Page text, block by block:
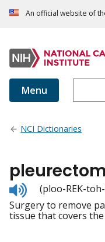
An official website of
Menu
NCI Dictionaries
Listen
to
pronunciation
(ploo-REK-
Surgery to remove
tissue that covers